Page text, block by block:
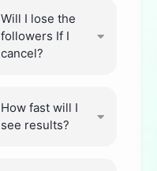
Will I lose the
followers If I
cancel?
How fast will I
see results?